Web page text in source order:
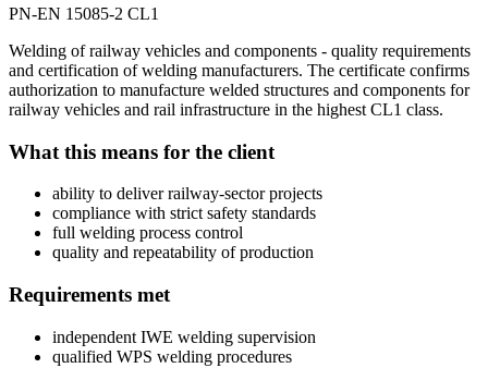
PN-EN 15085-2 CL1
Welding of railway vehicles and components - quality requirements
and certification of welding manufacturers. The certificate confirms
authorization to manufacture welded structures and components for
railway vehicles and rail infrastructure in the highest CL1 class.
What this means for the client
ability to deliver railway-sector projects
compliance with strict safety standards
full welding process control
quality and repeatability of production
Requirements met
independent IWE welding supervision
qualified WPS welding procedures